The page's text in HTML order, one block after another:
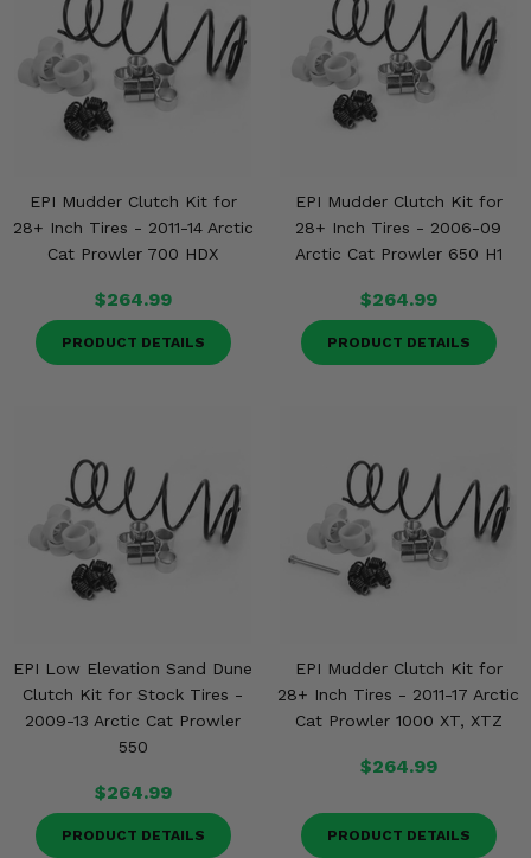
EPI Mudder Clutch Kit for
28+ Inch Tires - 2011-14 Arctic
Cat Prowler 700 HDX
$264.99
PRODUCT DETAILS
EPI Mudder Clutch Kit for
28+ Inch Tires - 2006-09
Arctic Cat Prowler 650 H1
$264.99
PRODUCT DETAILS
EPI Low Elevation Sand Dune
Clutch Kit for Stock Tires -
2009-13 Arctic Cat Prowler
550
$264.99
PRODUCT DETAILS
EPI Mudder Clutch Kit for
28+ Inch Tires - 2011-17 Arctic
Cat Prowler 1000 XT, XTZ
$264.99
PRODUCT DETAILS